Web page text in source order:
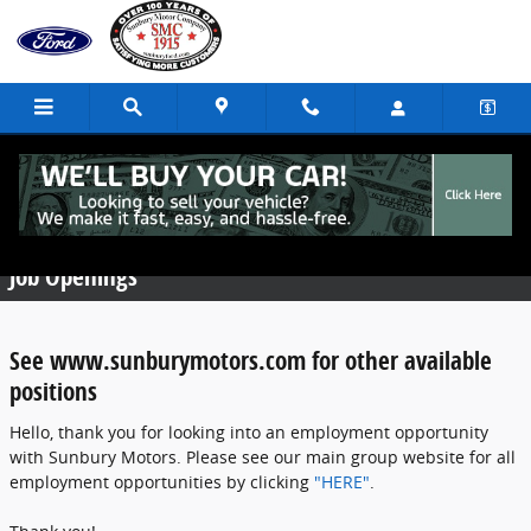
Skip to main content
Employment Opportunities
Job Openings
See www.sunburymotors.com for other available
positions
Hello, thank you for looking into an employment opportunity
with Sunbury Motors. Please see our main group website for all
employment opportunities by clicking "HERE"